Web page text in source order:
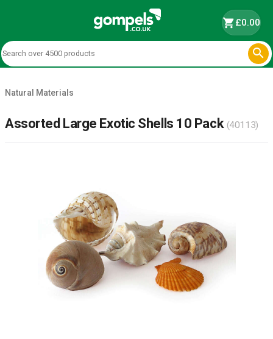
shopping_cart£0.00

Natural Materials
Assorted Large Exotic Shells 10 Pack (40113)